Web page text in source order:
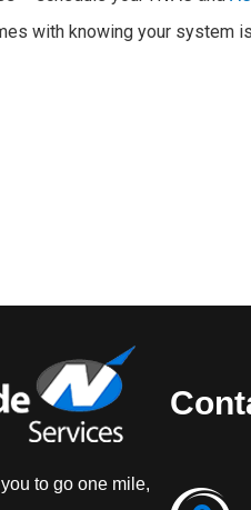
with knowing your system
to go one mile,